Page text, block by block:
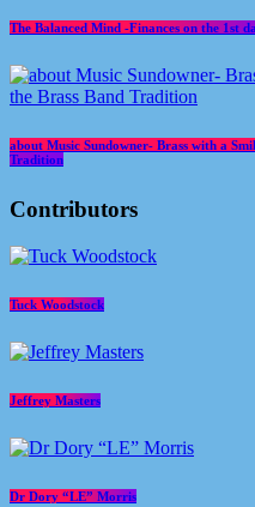
The Balanced Mind -Finances on the 1st
about Music Sundowner- Brass with a
Tradition
Contributors
Tuck Woodstock
Jeffrey Masters
Dr Dory “LE” Morris